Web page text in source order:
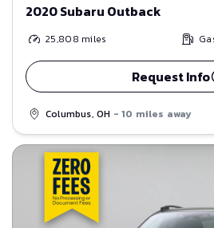
2020 Subaru Outback
25,808 miles
Request Info
Columbus, OH - 10 miles away